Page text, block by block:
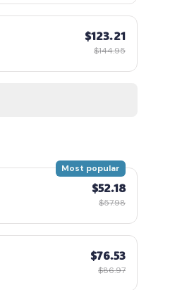
$123.21
$144.95
Most popular
$52.18
$57.98
$76.53
$86.97